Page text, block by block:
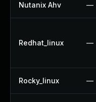
Nutanix Ahv —
Redhat_linux —
Rocky_linux —